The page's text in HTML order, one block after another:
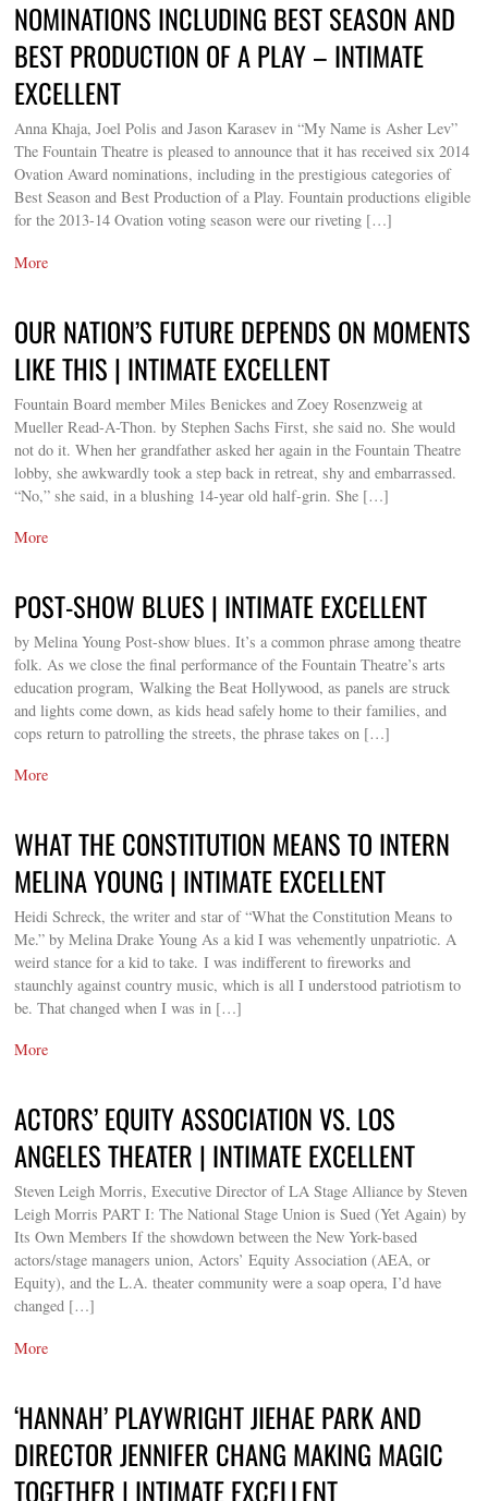
NOMINATIONS INCLUDING BEST SEASON AND
BEST PRODUCTION OF A PLAY – INTIMATE
EXCELLENT
Anna Khaja, Joel Polis and Jason Karasev in “My Name is Asher Lev”
The Fountain Theatre is pleased to announce that it has received six 2014
Ovation Award nominations, including in the prestigious categories of
Best Season and Best Production of a Play. Fountain productions eligible
for the 2013-14 Ovation voting season were our riveting […]
More
OUR NATION’S FUTURE DEPENDS ON MOMENTS
LIKE THIS | INTIMATE EXCELLENT
Fountain Board member Miles Benickes and Zoey Rosenzweig at
Mueller Read-A-Thon. by Stephen Sachs First, she said no. She would
not do it. When her grandfather asked her again in the Fountain Theatre
lobby, she awkwardly took a step back in retreat, shy and embarrassed.
“No,” she said, in a blushing 14-year old half-grin. She […]
More
POST-SHOW BLUES | INTIMATE EXCELLENT
by Melina Young Post-show blues. It’s a common phrase among theatre
folk. As we close the final performance of the Fountain Theatre’s arts
education program, Walking the Beat Hollywood, as panels are struck
and lights come down, as kids head safely home to their families, and
cops return to patrolling the streets, the phrase takes on […]
More
WHAT THE CONSTITUTION MEANS TO INTERN
MELINA YOUNG | INTIMATE EXCELLENT
Heidi Schreck, the writer and star of “What the Constitution Means to
Me.” by Melina Drake Young As a kid I was vehemently unpatriotic. A
weird stance for a kid to take. I was indifferent to fireworks and
staunchly against country music, which is all I understood patriotism to
be. That changed when I was in […]
More
ACTORS’ EQUITY ASSOCIATION VS. LOS
ANGELES THEATER | INTIMATE EXCELLENT
Steven Leigh Morris, Executive Director of LA Stage Alliance by Steven
Leigh Morris PART I: The National Stage Union is Sued (Yet Again) by
Its Own Members If the showdown between the New York-based
actors/stage managers union, Actors’ Equity Association (AEA, or
Equity), and the L.A. theater community were a soap opera, I’d have
changed […]
More
‘HANNAH’ PLAYWRIGHT JIEHAE PARK AND
DIRECTOR JENNIFER CHANG MAKING MAGIC
TOGETHER | INTIMATE EXCELLENT